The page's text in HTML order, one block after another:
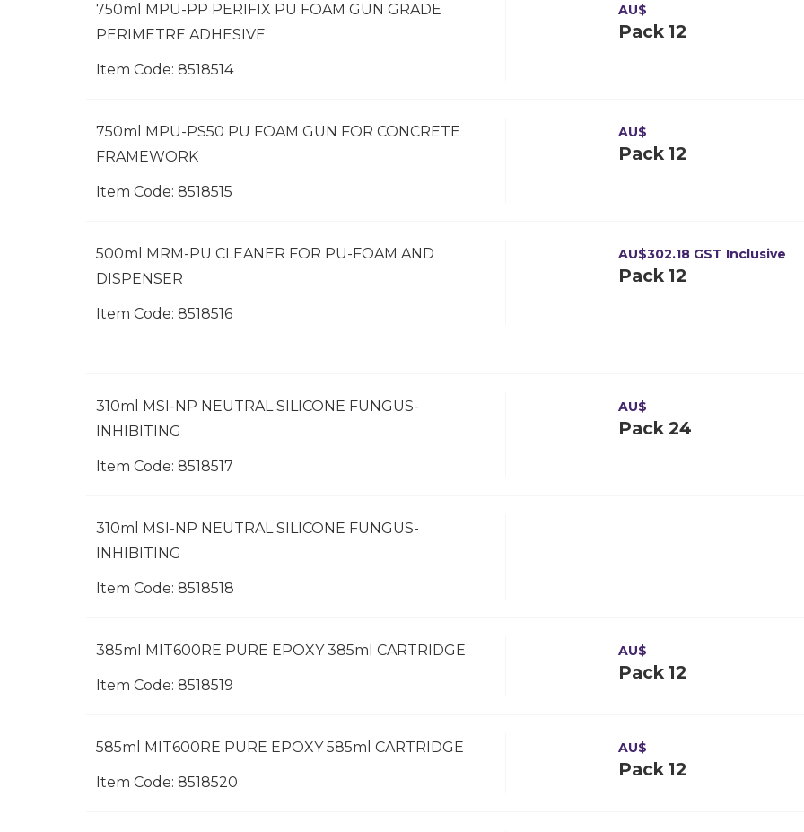
750ml MPU-PP PERIFIX PU FOAM GUN GRADE
PERIMETRE ADHESIVE
Item Code: 8518514
AU$
Pack 12
750ml MPU-PS50 PU FOAM GUN FOR CONCRETE
FRAMEWORK
Item Code: 8518515
AU$
Pack 12
500ml MRM-PU CLEANER FOR PU-FOAM AND
DISPENSER
Item Code: 8518516
AU$302.18 GST Inclusive
Pack 12
310ml MSI-NP NEUTRAL SILICONE FUNGUS-
INHIBITING
Item Code: 8518517
AU$
Pack 24
310ml MSI-NP NEUTRAL SILICONE FUNGUS-
INHIBITING
Item Code: 8518518
385ml MIT600RE PURE EPOXY 385ml CARTRIDGE
Item Code: 8518519
AU$
Pack 12
585ml MIT600RE PURE EPOXY 585ml CARTRIDGE
Item Code: 8518520
AU$
Pack 12